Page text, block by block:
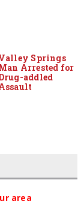
Springs
Arrested for
addled
area